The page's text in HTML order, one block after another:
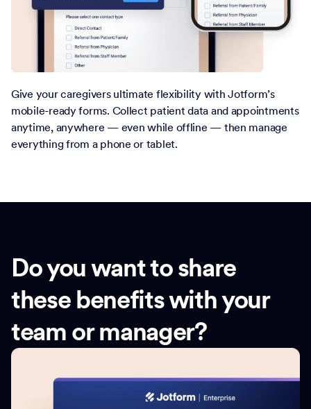
Give your caregivers ultimate flexibility with Jotform’s
mobile-ready forms. Collect patient data and appointments
anytime, anywhere — even while offline — then manage
everything from a phone or tablet.
Do you want to share
these benefits with your
team or manager?